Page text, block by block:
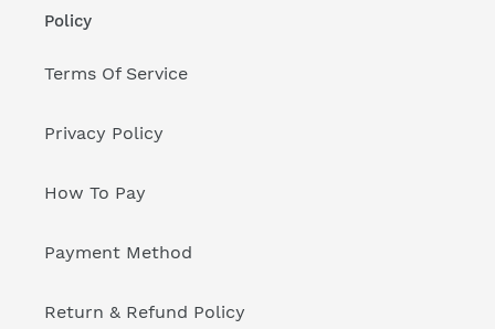
Policy
Terms Of Service
Privacy Policy
How To Pay
Payment Method
Return & Refund Policy